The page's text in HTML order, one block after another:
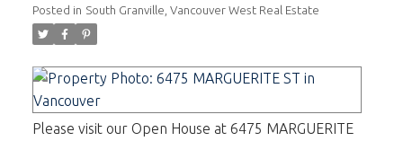
Posted in South Granville, Vancouver West Real Estate
Please visit our Open House at 6475 MARGUERITE